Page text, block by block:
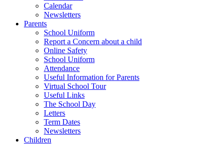
Calendar
Newsletters
Parents
School Uniform
Report a Concern about a child
Online Safety
School Uniform
Attendance
Useful Information for Parents
Virtual School Tour
Useful Links
The School Day
Letters
Term Dates
Newsletters
Children